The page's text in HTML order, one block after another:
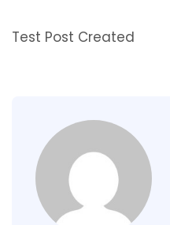
Test Post Created